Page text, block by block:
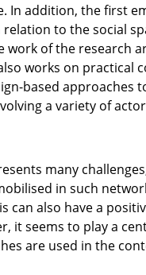
In addition, the first
to the social
of the research
works on practical
based approaches
a variety of
many
in such
also have a
it seems to play a
are used in the